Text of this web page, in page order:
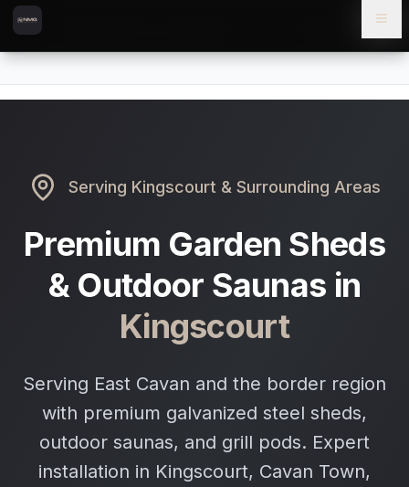
Skip to content
Skip to main content
Serving Kingscourt & Surrounding Areas
Premium Garden Sheds
& Outdoor Saunas in
Kingscourt
Serving East Cavan and the border region
with premium galvanized steel sheds,
outdoor saunas, and grill pods. Expert
installation in Kingscourt, Cavan Town,